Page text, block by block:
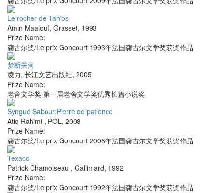
Le rocher de Tanios
Amin Maalouf, Grasset, 1993
Prize Name:
龚古尔奖/Le prix Goncourt 1993年法国龚古尔文学奖获奖作品
梦断关河
凌力, 长江文艺出版社, 2005
Prize Name:
老舍文学奖 第一届老舍文学奖优秀长篇小说奖
Syngué Sabour:Pierre de patience
Atiq Rahimi , POL, 2008
Prize Name:
龚古尔奖/Le prix Goncourt 2008年法国龚古尔文学奖获奖作品
Texaco
Patrick Chamoiseau , Gallimard, 1992
Prize Name:
龚古尔奖/Le prix Goncourt 1992年法国龚古尔文学奖获奖作品